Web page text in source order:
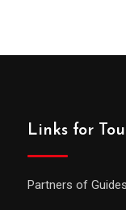
Links for
Partners of